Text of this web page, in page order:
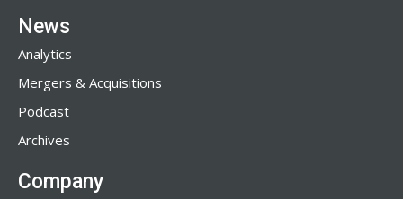
News
Analytics
Mergers & Acquisitions
Podcast
Archives
Company